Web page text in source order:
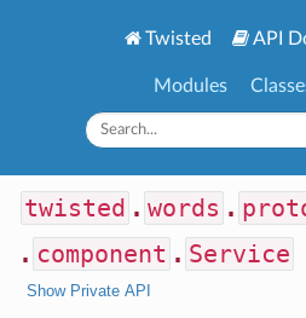
Twisted API
Modules
twisted . words .
. component . Service
Show Private API